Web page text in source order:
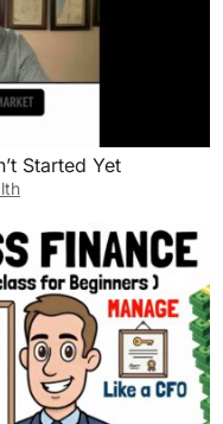
Started Yet